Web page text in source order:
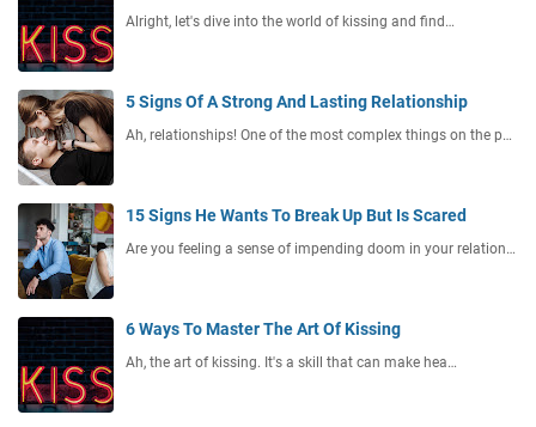
Alright, let's dive into the world of kissing and find…
5 Signs Of A Strong And Lasting Relationship
Ah, relationships! One of the most complex things on the p…
15 Signs He Wants To Break Up But Is Scared
Are you feeling a sense of impending doom in your relation…
6 Ways To Master The Art Of Kissing
Ah, the art of kissing. It's a skill that can make hea…